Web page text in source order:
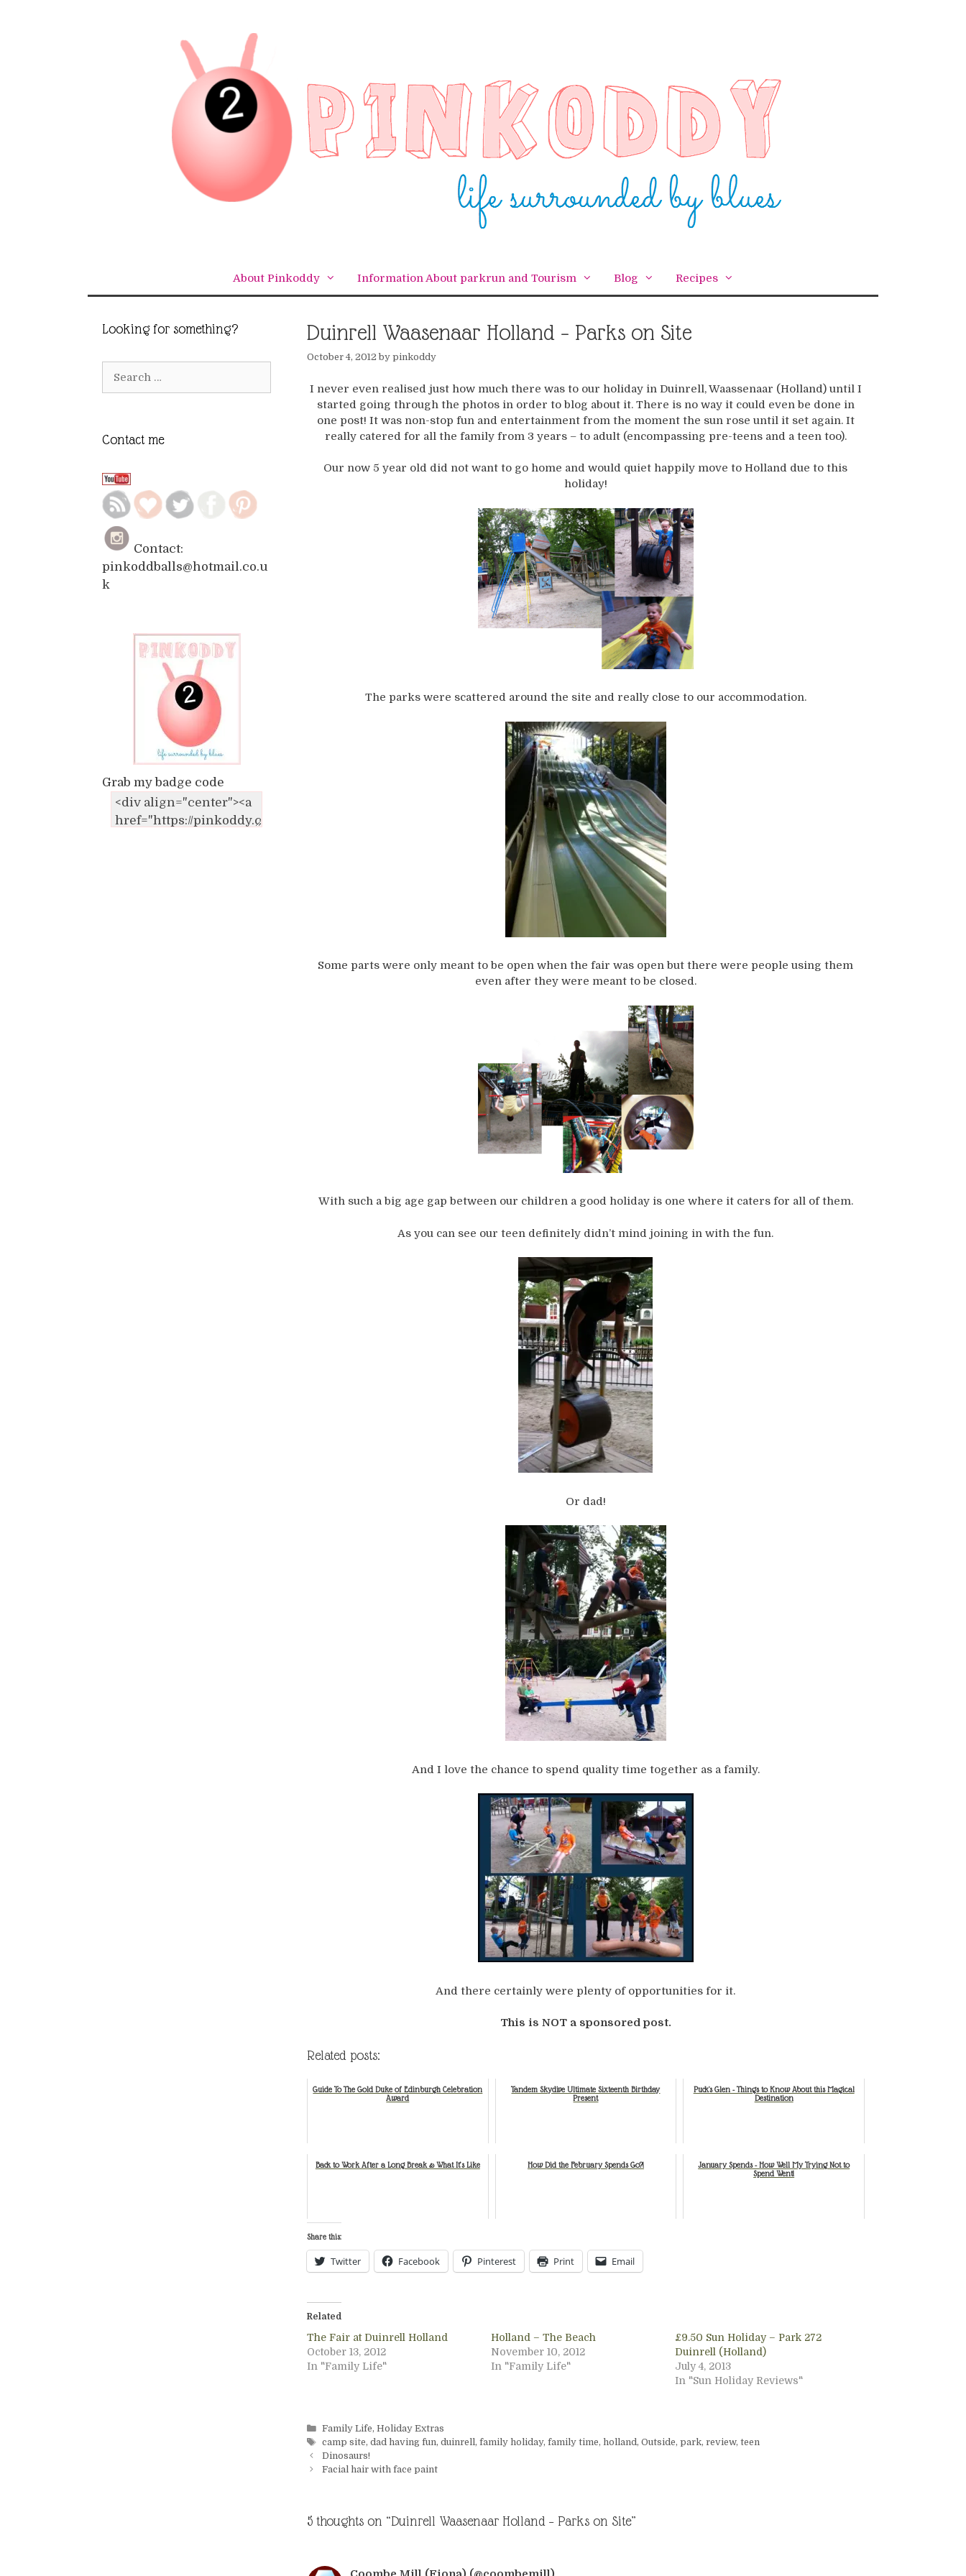
About Pinkoddy Information About parkrun and Tourism Blog Recipes
Duinrell Waasenaar Holland – Parks on Site
October 4, 2012 by pinkoddy
I never even realised just how much there was to our holiday in Duinrell, Waassenaar (Holland) until I
started going through the photos in order to blog about it. There is no way it could even be done in
one post! It was non-stop fun and entertainment from the moment the sun rose until it set again. It
really catered for all the family from 3 years – to adult (encompassing pre-teens and a teen too).
Our now 5 year old did not want to go home and would quiet happily move to Holland due to this
holiday!
The parks were scattered around the site and really close to our accommodation.
Some parts were only meant to be open when the fair was open but there were people using them
even after they were meant to be closed.
With such a big age gap between our children a good holiday is one where it caters for all of them.
As you can see our teen definitely didn’t mind joining in with the fun.
Or dad!
And I love the chance to spend quality time together as a family.
And there certainly were plenty of opportunities for it.
This is NOT a sponsored post.
Related posts:
Guide To The Gold Duke of Edinburgh Celebration
Award
Tandem Skydive Ultimate Sixteenth Birthday
Present
Puck's Glen - Things to Know About this Magical
Destination
Back to Work After a Long Break & What It’s Like How Did the February Spends Go?!
January Spends - How Well My Trying Not to
Spend Went!
Share this:
Twitter Facebook Pinterest Print Email
Related
The Fair at Duinrell Holland
October 13, 2012
In "Family Life"
Holland – The Beach
November 10, 2012
In "Family Life"
£9.50 Sun Holiday – Park 272
Duinrell (Holland)
July 4, 2013
In "Sun Holiday Reviews"
Categories
Family Life, Holiday Extras
Tags
camp site, dad having fun, duinrell, family holiday, family time, holland, Outside, park, review, teen
Dinosaurs!
Facial hair with face paint
5 thoughts on “Duinrell Waasenaar Holland – Parks on Site”
Looking for something?
Contact me
Contact:
pinkoddballs@hotmail.co.u
k
Grab my badge code